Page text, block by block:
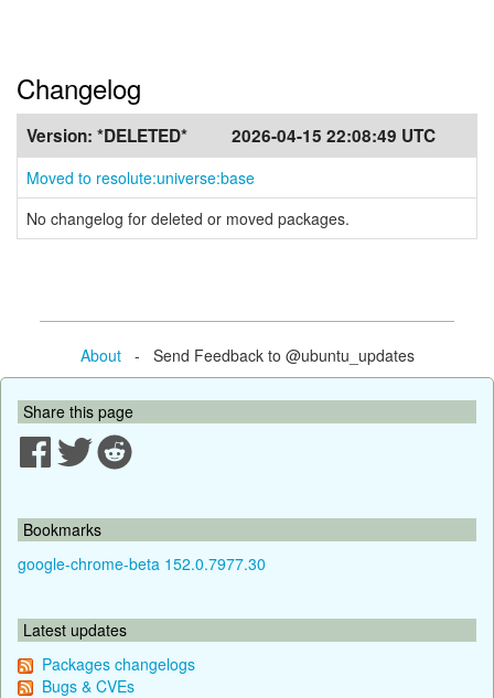
Changelog
Version: *DELETED* 2026-04-15 22:08:49 UTC
Moved to resolute:universe:base
No changelog for deleted or moved packages.
About- Send Feedback to @ubuntu_updates
Share this page
Bookmarks
google-chrome-beta 152.0.7977.30
Latest updates
Packages changelogs
Bugs & CVEs